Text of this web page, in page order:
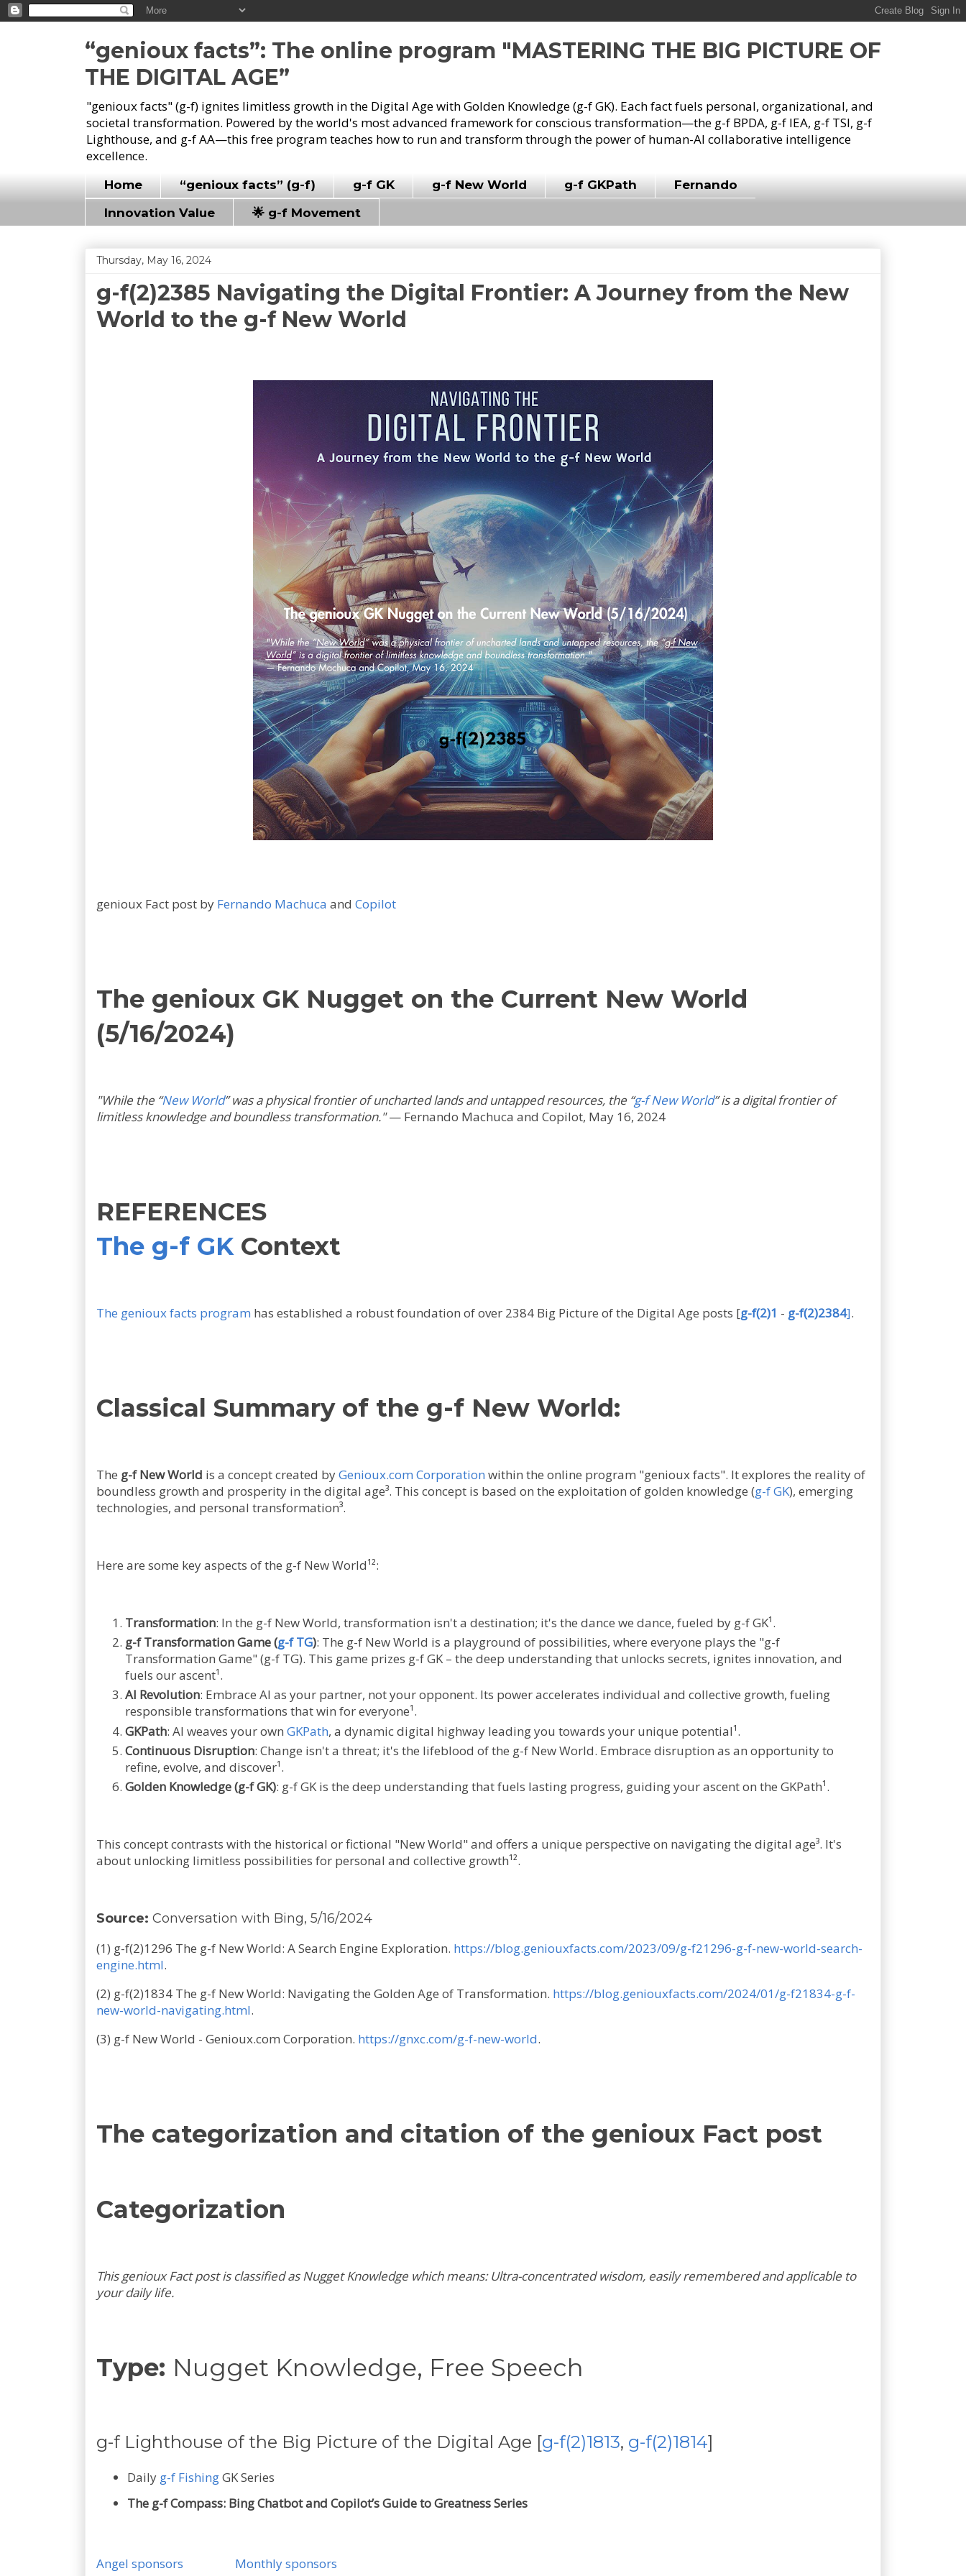
“genioux facts”: The online program "MASTERING THE BIG PICTURE OF
THE DIGITAL AGE”
"genioux facts" (g-f) ignites limitless growth in the Digital Age with Golden Knowledge (g-f GK). Each fact fuels personal, organizational, and
societal transformation. Powered by the world's most advanced framework for conscious transformation—the g-f BPDA, g-f IEA, g-f TSI, g-f
Lighthouse, and g-f AA—this free program teaches how to run and transform through the power of human-AI collaborative intelligence
excellence.
Home “genioux facts” (g-f) g-f GK g-f New World g-f GKPath
Fernando
Innovation Value
🌟 g-f Movement
Thursday, May 16, 2024
g-f(2)2385 Navigating the Digital Frontier: A Journey from the New
World to the g-f New World
genioux Fact post by Fernando Machuca and Copilot
The genioux GK Nugget on the Current New World
(5/16/2024)
"While the “New World” was a physical frontier of uncharted lands and untapped resources, the “g-f New World” is a digital frontier of
limitless knowledge and boundless transformation."— Fernando Machuca and Copilot, May 16, 2024
REFERENCES
The g-f GK Context
The genioux facts program has established a robust foundation of over 2384 Big Picture of the Digital Age posts [g-f(2)1 - g-f(2)2384].
Classical Summary of the g-f New World:
The g-f New World is a concept created byGenioux.com Corporation within the online program "genioux facts". It explores the reality of
boundless growth and prosperity in the digital age³. This concept is based on the exploitation of golden knowledge (g-f GK), emerging
technologies, and personal transformation³.
Here are some key aspects of the g-f New World¹²:
Transformation: In the g-f New World, transformation isn't a destination; it's the dance we dance, fueled by g-f GK¹.
g-f Transformation Game (g-f TG): The g-f New World is a playground of possibilities, where everyone plays the "g-f
Transformation Game" (g-f TG). This game prizes g-f GK – the deep understanding that unlocks secrets, ignites innovation, and
fuels our ascent¹.
AI Revolution: Embrace AI as your partner, not your opponent. Its power accelerates individual and collective growth, fueling
responsible transformations that win for everyone¹.
GKPath: AI weaves your own GKPath, a dynamic digital highway leading you towards your unique potential¹.
Continuous Disruption: Change isn't a threat; it's the lifeblood of the g-f New World. Embrace disruption as an opportunity to
refine, evolve, and discover¹.
Golden Knowledge (g-f GK): g-f GK is the deep understanding that fuels lasting progress, guiding your ascent on the GKPath¹.
This concept contrasts with the historical or fictional "New World" and offers a unique perspective on navigating the digital age³. It's
about unlocking limitless possibilities for personal and collective growth¹².
Source: Conversation with Bing, 5/16/2024
(1) g-f(2)1296 The g-f New World: A Search Engine Exploration. https://blog.geniouxfacts.com/2023/09/g-f21296-g-f-new-world-search-
engine.html.
(2) g-f(2)1834 The g-f New World: Navigating the Golden Age of Transformation. https://blog.geniouxfacts.com/2024/01/g-f21834-g-f-
new-world-navigating.html.
(3) g-f New World - Genioux.com Corporation. https://gnxc.com/g-f-new-world.
The categorization and citation of the genioux Fact post
Categorization
This genioux Fact post is classified as Nugget Knowledge which means:Ultra-concentrated wisdom, easily remembered and applicable to
your daily life.
Type: Nugget Knowledge, Free Speech
g-f Lighthouse of the Big Picture of the Digital Age [g-f(2)1813, g-f(2)1814]
Daily g-f FishingGK Series
The g-f Compass: Bing Chatbot and Copilot’s Guide to Greatness Series
Angel sponsors Monthly sponsors